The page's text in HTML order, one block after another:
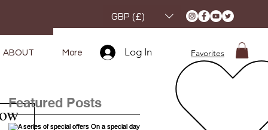
GBP (£)
ABOUT More Log In Favorites
Featured Posts